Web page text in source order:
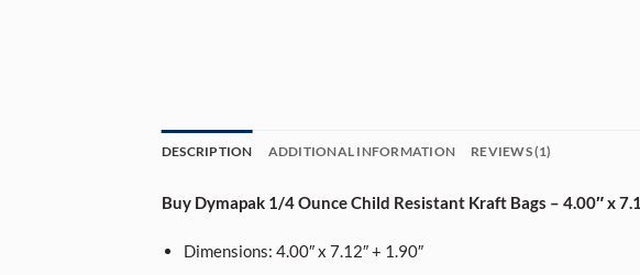
DESCRIPTION ADDITIONAL INFORMATION REVIEWS (1)
Buy Dymapak 1/4 Ounce Child Resistant Kraft Bags – 4.00″ x
Dimensions: 4.00″ x 7.12″ + 1.90″